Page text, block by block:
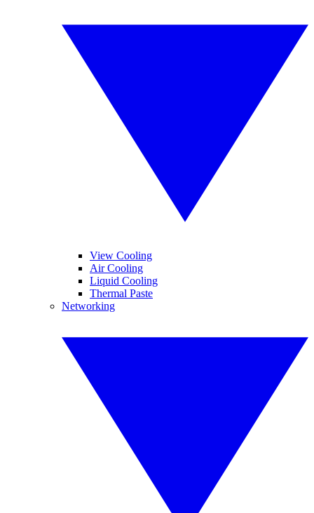
View Cooling
Air Cooling
Liquid Cooling
Thermal Paste
Networking